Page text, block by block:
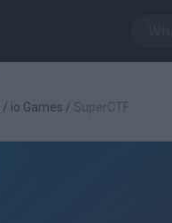
/ io Games / SuperCTF